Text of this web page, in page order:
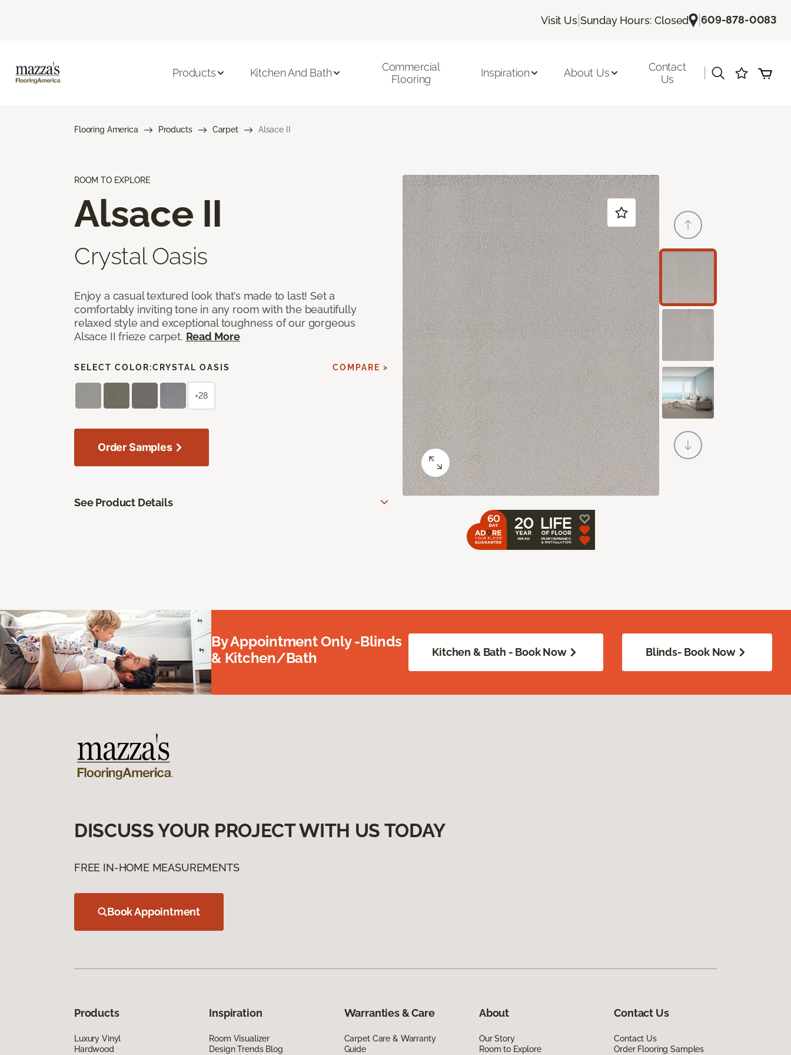
Visit Us| Sunday Hours: Closed |609-878-0083
Products Kitchen And Bath
Commercial
Flooring
Inspiration About Us
Contact
Us
Flooring America Products Carpet Alsace II
ROOM TO EXPLORE
Alsace II
Crystal Oasis
Enjoy a casual textured look that’s made to last! Set a
comfortably inviting tone in any room with the beautifully
relaxed style and exceptional toughness of our gorgeous
Alsace II frieze carpet. Read More
SELECT COLOR:CRYSTAL OASIS COMPARE >
+28
Order Samples
See Product Details
By Appointment Only -Blinds
& Kitchen/Bath
Kitchen & Bath - Book Now Blinds- Book Now
DISCUSS YOUR PROJECT WITH US TODAY
FREE IN-HOME MEASUREMENTS
Book Appointment
Products
Luxury Vinyl
Hardwood
Inspiration
Room Visualizer
Design Trends Blog
Warranties & Care
Carpet Care & Warranty
Guide
About
Our Story
Room to Explore
Contact Us
Contact Us
Order Flooring Samples